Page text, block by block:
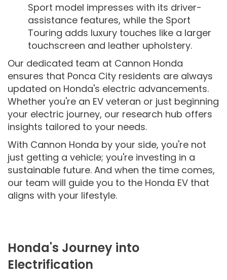
Sport model impresses with its driver-
assistance features, while the Sport
Touring adds luxury touches like a larger
touchscreen and leather upholstery.
Our dedicated team at Cannon Honda
ensures that Ponca City residents are always
updated on Honda's electric advancements.
Whether you're an EV veteran or just beginning
your electric journey, our research hub offers
insights tailored to your needs.
With Cannon Honda by your side, you're not
just getting a vehicle; you're investing in a
sustainable future. And when the time comes,
our team will guide you to the Honda EV that
aligns with your lifestyle.
Honda's Journey into
Electrification